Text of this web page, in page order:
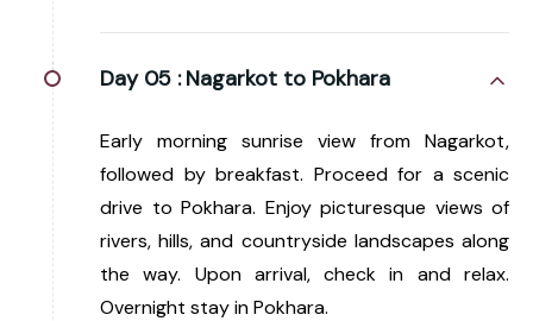
Day 05 : Nagarkot to Pokhara
Early morning sunrise view from Nagarkot,
followed by breakfast. Proceed for a scenic
drive to Pokhara. Enjoy picturesque views of
rivers, hills, and countryside landscapes along
the way. Upon arrival, check in and relax.
Overnight stay in Pokhara.